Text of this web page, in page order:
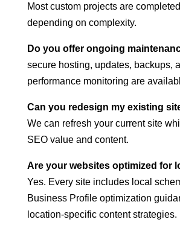
Most custom projects are
depending on complexity.
Do you offer ongoing
secure hosting, updates, backups,
performance monitoring are
Can you redesign my existing
We can refresh your current site
SEO value and content.
Are your websites optimized for
Yes. Every site includes local
Business Profile optimization
location-specific content strategies.